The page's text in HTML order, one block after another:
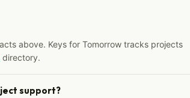
above. Keys for Tomorrow tracks projects
directory.
support?